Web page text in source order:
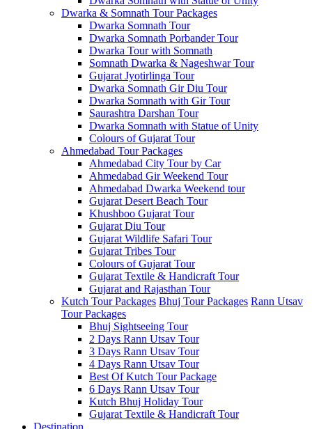
Dwarka & Somnath Tour Packages
Dwarka Somnath Tour
Dwarka Somnath Porbander Tour
Dwarka Tour with Somnath
Somnath Dwarka & Nageshwar Tour
Gujarat Jyotirlinga Tour
Dwarka Somnath Gir Diu Tour
Dwarka Somnath with Gir Tour
Saurashtra Darshan Tour
Dwarka Somnath with Statue of Unity
Colours of Gujarat Tour
Ahmedabad Tour Packages
Ahmedabad City Tour by Car
Ahmedabad Gir Weekend Tour
Ahmedabad Dwarka Weekend tour
Gujarat Desert Beach Tour
Khushboo Gujarat‎ Tour
Gujarat Diu Tour
Gujarat Wildlife Safari Tour
Gujarat Tribes Tour
Colours of Gujarat Tour
Gujarat Textile & Handicraft Tour
Gujarat and Rajasthan Tour
Kutch Tour Packages Bhuj Tour Packages Rann Utsav
Tour Packages
Bhuj Sightseeing Tour
2 Days Rann Utsav Tour
3 Days Rann Utsav Tour
4 Days Rann Utsav Tour
Best Of Kutch Tour Package
6 Days Rann Utsav Tour
Kutch Bhuj Holiday Tour
Gujarat Textile & Handicraft Tour
Destination